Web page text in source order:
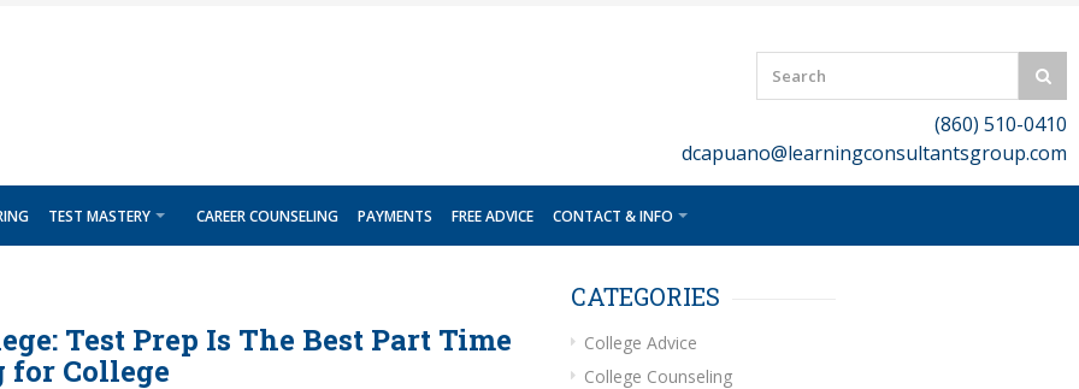
(860) 510-0410
dcapuano@learningconsultantsgroup.com
TEST MASTERY CAREER COUNSELING PAYMENTS FREE ADVICE CONTACT & INFO
Test Prep Is The Best Part Time
for College
CATEGORIES
College Advice
College Counseling